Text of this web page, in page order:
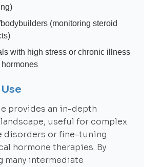
(monitoring steroid
with high stress or chronic illness
provides an in-depth
useful for complex
disorders or fine-tuning
hormone therapies. By
many intermediate